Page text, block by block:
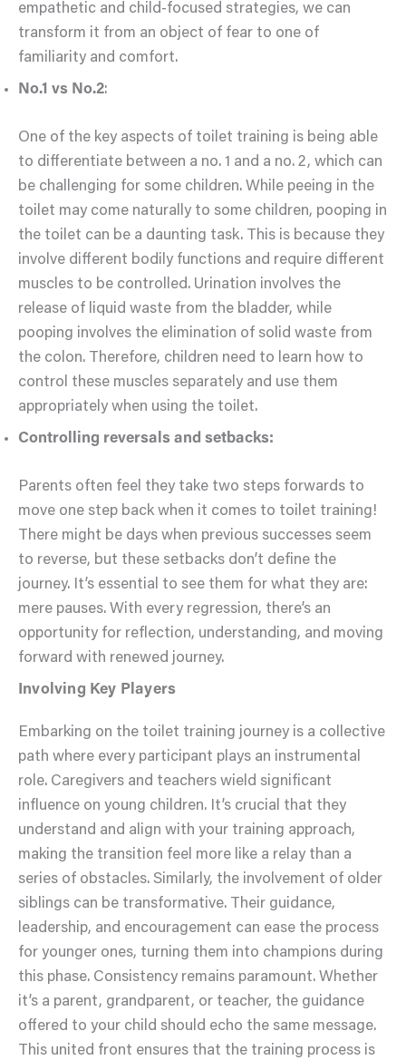
empathetic and child-focused strategies, we can
transform it from an object of fear to one of
familiarity and comfort.
No.1 vs No.2:
One of the key aspects of toilet training is being able
to differentiate between a no. 1 and a no. 2, which can
be challenging for some children. While peeing in the
toilet may come naturally to some children, pooping in
the toilet can be a daunting task. This is because they
involve different bodily functions and require different
muscles to be controlled. Urination involves the
release of liquid waste from the bladder, while
pooping involves the elimination of solid waste from
the colon. Therefore, children need to learn how to
control these muscles separately and use them
appropriately when using the toilet.
Controlling reversals and setbacks:
Parents often feel they take two steps forwards to
move one step back when it comes to toilet training!
There might be days when previous successes seem
to reverse, but these setbacks don’t define the
journey. It’s essential to see them for what they are:
mere pauses. With every regression, there’s an
opportunity for reflection, understanding, and moving
forward with renewed journey.
Involving Key Players
Embarking on the toilet training journey is a collective
path where every participant plays an instrumental
role. Caregivers and teachers wield significant
influence on young children. It’s crucial that they
understand and align with your training approach,
making the transition feel more like a relay than a
series of obstacles. Similarly, the involvement of older
siblings can be transformative. Their guidance,
leadership, and encouragement can ease the process
for younger ones, turning them into champions during
this phase. Consistency remains paramount. Whether
it’s a parent, grandparent, or teacher, the guidance
offered to your child should echo the same message.
This united front ensures that the training process is